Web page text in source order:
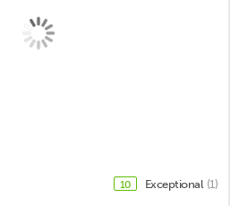
10 Exceptional (1)